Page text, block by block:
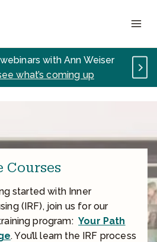
with Ann Weiser
what’s coming up
Courses
started with Inner
(IRF), join us for our
program:Your Path
. You’ll learn the IRF process